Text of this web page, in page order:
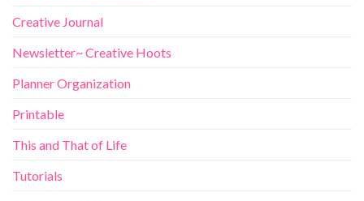
Creative Journal
Newsletter~ Creative Hoots
Planner Organization
Printable
This and That of Life
Tutorials